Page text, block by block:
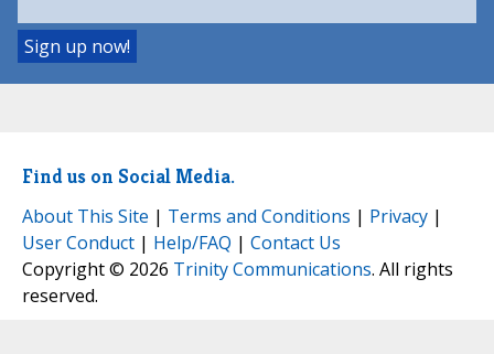
Find us on Social Media.
About This Site | Terms and Conditions | Privacy |
User Conduct | Help/FAQ | Contact Us
Copyright © 2026 Trinity Communications. All rights
reserved.